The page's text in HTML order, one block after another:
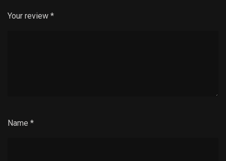
Your review *
Name *